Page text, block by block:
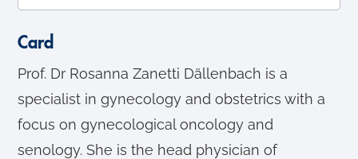
Card
Prof. Dr Rosanna Zanetti Dällenbach is a
specialist in gynecology and obstetrics with a
focus on gynecological oncology and
senology. She is the head physician of